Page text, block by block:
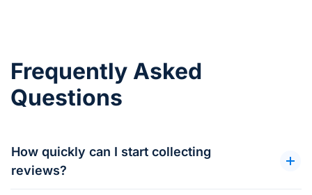
Frequently Asked
Questions
How quickly can I start collecting
reviews?